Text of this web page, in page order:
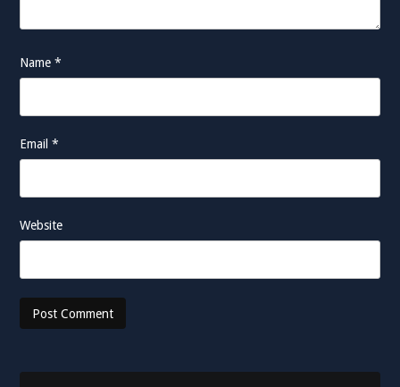
Name*
Email*
Website